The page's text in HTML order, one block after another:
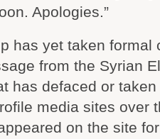
Apologies.”
has yet taken formal
from the Syrian
has defaced or
media sites over
on the site